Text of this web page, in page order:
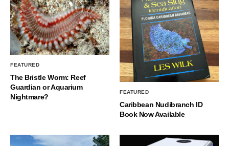
FEATURED
The Bristle Worm: Reef
Guardian or Aquarium
Nightmare?
FEATURED
Caribbean Nudibranch ID
Book Now Available